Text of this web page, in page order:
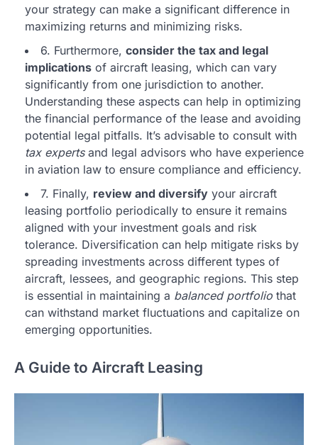
your strategy can make a significant difference in
maximizing returns and minimizing risks.
6. Furthermore, consider the tax and legal
implications of aircraft leasing, which can vary
significantly from one jurisdiction to another.
Understanding these aspects can help in optimizing
the financial performance of the lease and avoiding
potential legal pitfalls. It’s advisable to consult with
tax expertsand legal advisors who have experience
in aviation law to ensure compliance and efficiency.
7. Finally, review and diversify your aircraft
leasing portfolio periodically to ensure it remains
aligned with your investment goals and risk
tolerance. Diversification can help mitigate risks by
spreading investments across different types of
aircraft, lessees, and geographic regions. This step
is essential in maintaining a balanced portfolio that
can withstand market fluctuations and capitalize on
emerging opportunities.
A Guide to Aircraft Leasing